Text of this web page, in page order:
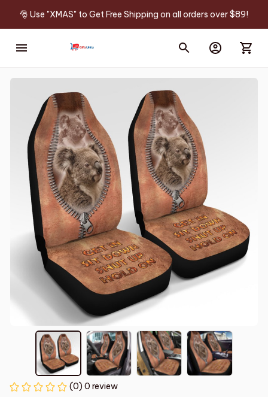
🎅 Use "XMAS" to Get Free Shipping on all orders over $89!
(0) 0 review